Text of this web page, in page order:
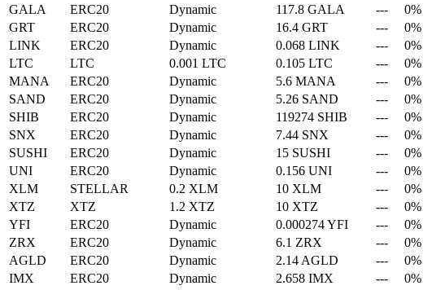
GALA
ERC20 Dynamic 117.8 GALA --- 0%
GRT
ERC20 Dynamic 16.4 GRT --- 0%
LINK
ERC20 Dynamic 0.068 LINK --- 0%
LTC
LTC 0.001 LTC 0.105 LTC --- 0%
MANA
ERC20 Dynamic 5.6 MANA --- 0%
SAND
ERC20 Dynamic 5.26 SAND --- 0%
SHIB
ERC20 Dynamic 119274 SHIB --- 0%
SNX
ERC20 Dynamic 7.44 SNX --- 0%
SUSHI
ERC20 Dynamic 15 SUSHI --- 0%
UNI
ERC20 Dynamic 0.156 UNI --- 0%
XLM
STELLAR 0.2 XLM 10 XLM --- 0%
XTZ
XTZ 1.2 XTZ 10 XTZ --- 0%
YFI
ERC20 Dynamic 0.000274 YFI --- 0%
ZRX
ERC20 Dynamic 6.1 ZRX --- 0%
AGLD
ERC20 Dynamic 2.14 AGLD --- 0%
IMX
ERC20 Dynamic 2.658 IMX --- 0%